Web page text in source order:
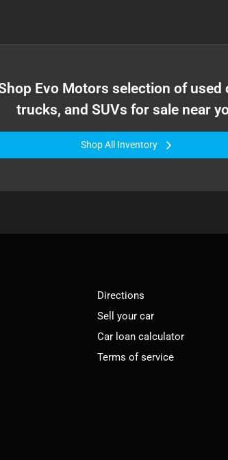
Evo Motors selection of used
trucks, and SUVs for sale near
Shop All Inventory
Directions
Sell your car
Car loan calculator
Terms of service